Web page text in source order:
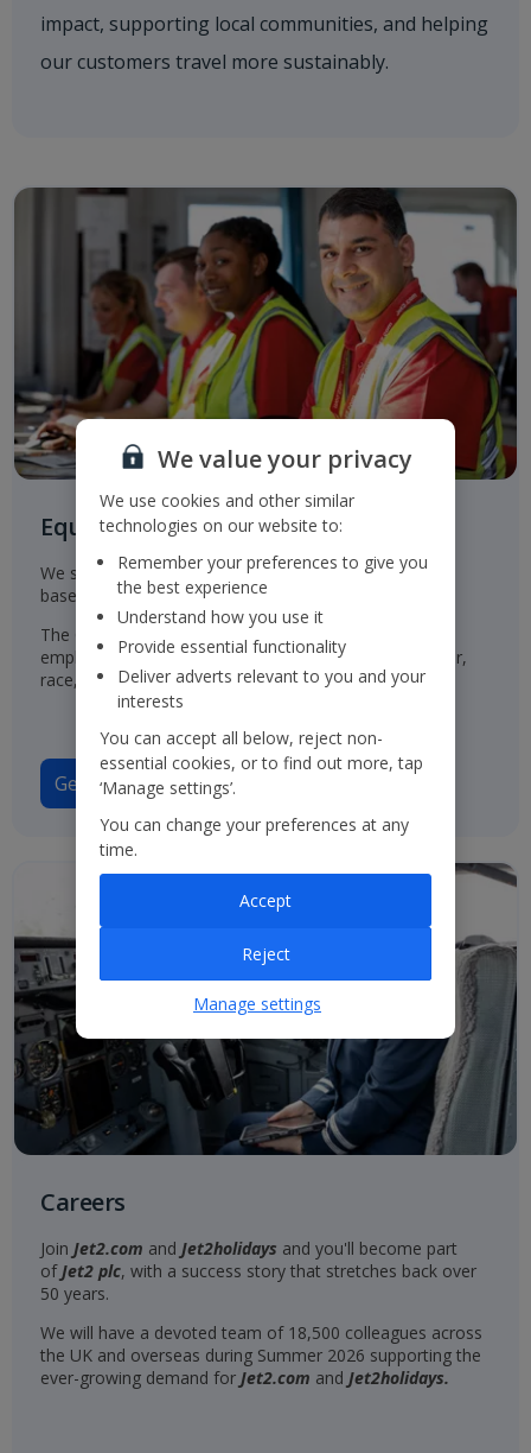
impact, supporting local communities, and helping
our customers travel more sustainably.
Equal Opportunities for all
We select, train, develop and promote our employees
based on their ability and aptitude.
The Group has a policy of treating job applicants and
employees in the same way, regardless of their gender,
race, origin or disability.
Gender Pay Gap Report 2025
Careers
Join Jet2.com and Jet2holidays and you'll become part
ofJet2 plc, with a success story that stretches back over
50 years.
We will have a devoted team of 18,500 colleagues across
the UK and overseas during Summer 2026 supporting the
ever-growing demand for Jet2.com and Jet2holidays.
We value your privacy
We use cookies and other similar
technologies on our website to:
Remember your preferences to give you
the best experience
Understand how you use it
Provide essential functionality
Deliver adverts relevant to you and your
interests
You can accept all below, reject non-
essential cookies, or to find out more, tap
‘Manage settings’.
You can change your preferences at any
time.
Reject
Accept
Manage settings